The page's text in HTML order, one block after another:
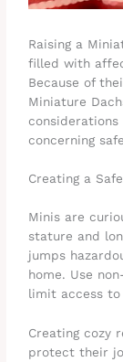
Raising a
filled with
Because of
Miniature
concerning
Creating a
Minis are
stature and
jumps
home. Use
limit access to
Creating cozy
protect their